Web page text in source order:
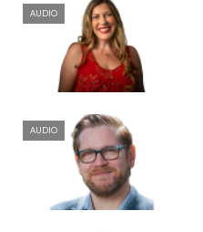
AUDIO
AUDIO